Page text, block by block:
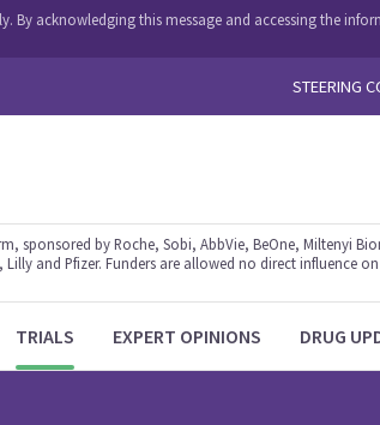
By acknowledging this message and accessing the
STEERING
sponsored by Roche, Sobi, AbbVie, BeOne, Miltenyi
and Pfizer. Funders are allowed no direct
TRIALS EXPERT OPINIONS DRUG